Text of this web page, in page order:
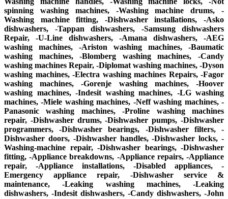
spinning washing machines, -Washing machine drums, -
Washing machine fitting, -Dishwasher installations, -Asko
dishwashers, -Tappan dishwashers, -Samsung dishwashers
Repair, -U-Line dishwashers, -Amana dishwashers, -AEG
washing machines, -Ariston washing machines, -Baumatic
washing machines, -Blomberg washing machines, -Candy
washing machines Repair, -Diplomat washing machines, -Dyson
washing machines, -Electra washing machines Repairs, -Fagor
washing machines, -Gorenje washing machines, -Hoover
washing machines, -Indesit washing machines, -LG washing
machines, -Miele washing machines, -Neff washing machines, -
Panasonic washing machines, -Proline washing machines
repair, -Dishwasher drums, -Dishwasher pumps, -Dishwasher
programmers, -Dishwasher bearings, -Dishwasher filters, -
Dishwasher doors, -Dishwasher handles, -Dishwasher locks, -
Washing-machine repair, -Dishwasher bearings, -Dishwasher
fitting, -Appliance breakdowns, -Appliance repairs, -Appliance
repair, -Appliance installations, -Disabled appliances, -
Emergency appliance repair, -Dishwasher service &
maintenance, -Leaking washing machines, -Leaking
dishwashers, -Indesit dishwashers, -Candy dishwashers, -John